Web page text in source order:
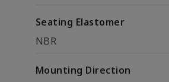
Seating Elastomer
NBR
Mounting Direction